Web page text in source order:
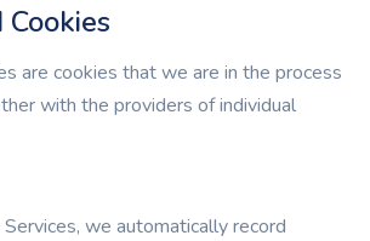
are cookies that we are in the process
with the providers of individual
we automatically record